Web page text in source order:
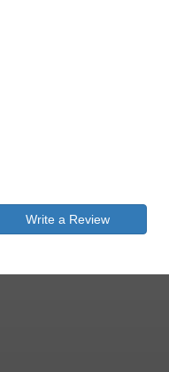
Write a Review